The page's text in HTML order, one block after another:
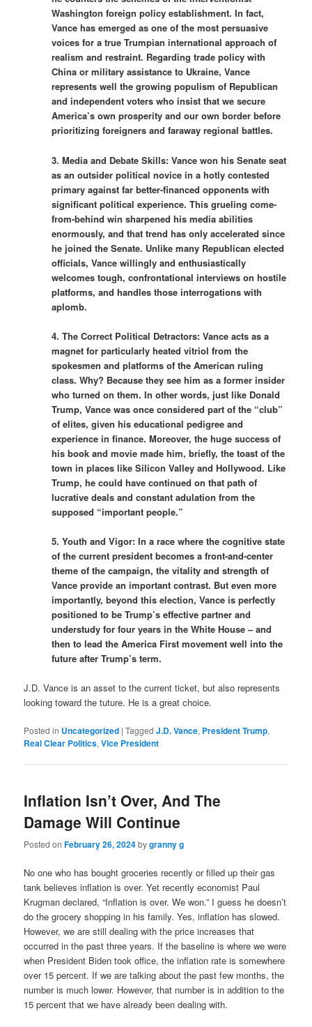
Washington foreign policy establishment. In fact,
Vance has emerged as one of the most persuasive
voices for a true Trumpian international approach of
realism and restraint. Regarding trade policy with
China or military assistance to Ukraine, Vance
represents well the growing populism of Republican
and independent voters who insist that we secure
America’s own prosperity and our own border before
prioritizing foreigners and faraway regional battles.
3. Media and Debate Skills: Vance won his Senate seat
as an outsider political novice in a hotly contested
primary against far better-financed opponents with
significant political experience. This grueling come-
from-behind win sharpened his media abilities
enormously, and that trend has only accelerated since
he joined the Senate. Unlike many Republican elected
officials, Vance willingly and enthusiastically
welcomes tough, confrontational interviews on hostile
platforms, and handles those interrogations with
aplomb.
4. The Correct Political Detractors: Vance acts as a
magnet for particularly heated vitriol from the
spokesmen and platforms of the American ruling
class. Why? Because they see him as a former insider
who turned on them. In other words, just like Donald
Trump, Vance was once considered part of the “club”
of elites, given his educational pedigree and
experience in finance. Moreover, the huge success of
his book and movie made him, briefly, the toast of the
town in places like Silicon Valley and Hollywood. Like
Trump, he could have continued on that path of
lucrative deals and constant adulation from the
supposed “important people.”
5. Youth and Vigor: In a race where the cognitive state
of the current president becomes a front-and-center
theme of the campaign, the vitality and strength of
Vance provide an important contrast. But even more
importantly, beyond this election, Vance is perfectly
positioned to be Trump’s effective partner and
understudy for four years in the White House – and
then to lead the America First movement well into the
future after Trump’s term.
J.D. Vance is an asset to the current ticket, but also represents
looking toward the tuture. He is a great choice.
Posted in Uncategorized |Tagged J.D. Vance, President Trump,
Real Clear Politics,Vice President
Inflation Isn’t Over, And The
Damage Will Continue
Posted onFebruary 26, 2024bygranny g
No one who has bought groceries recently or filled up their gas
tank believes inflation is over. Yet recently economist Paul
Krugman declared, “Inflation is over. We won.” I guess he doesn’t
do the grocery shopping in his family. Yes, inflation has slowed.
However, we are still dealing with the price increases that
occurred in the past three years. If the baseline is where we were
when President Biden took office, the inflation rate is somewhere
over 15 percent. If we are talking about the past few months, the
number is much lower. However, that number is in addition to the
15 percent that we have already been dealing with.